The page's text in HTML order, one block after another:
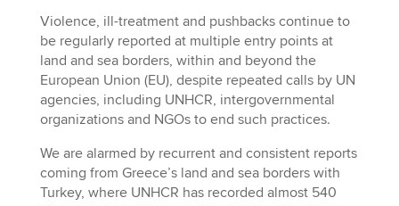
Violence, ill-treatment and pushbacks continue to
be regularly reported at multiple entry points at
land and sea borders, within and beyond the
European Union (EU), despite repeated calls by UN
agencies, including UNHCR, intergovernmental
organizations and NGOs to end such practices.
We are alarmed by recurrent and consistent reports
coming from Greece’s land and sea borders with
Turkey, where UNHCR has recorded almost 540